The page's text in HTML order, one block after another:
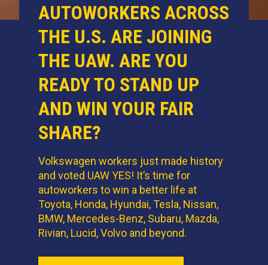
AUTOWORKERS ACROSS
THE U.S. ARE JOINING
THE UAW. ARE YOU
READY TO STAND UP
AND WIN YOUR FAIR
SHARE?
Volkswagen workers just made history
and voted UAW YES! It’s time for
autoworkers to win a better life at
Toyota, Honda, Hyundai, Tesla, Nissan,
BMW, Mercedes-Benz, Subaru, Mazda,
Rivian, Lucid, Volvo and beyond.